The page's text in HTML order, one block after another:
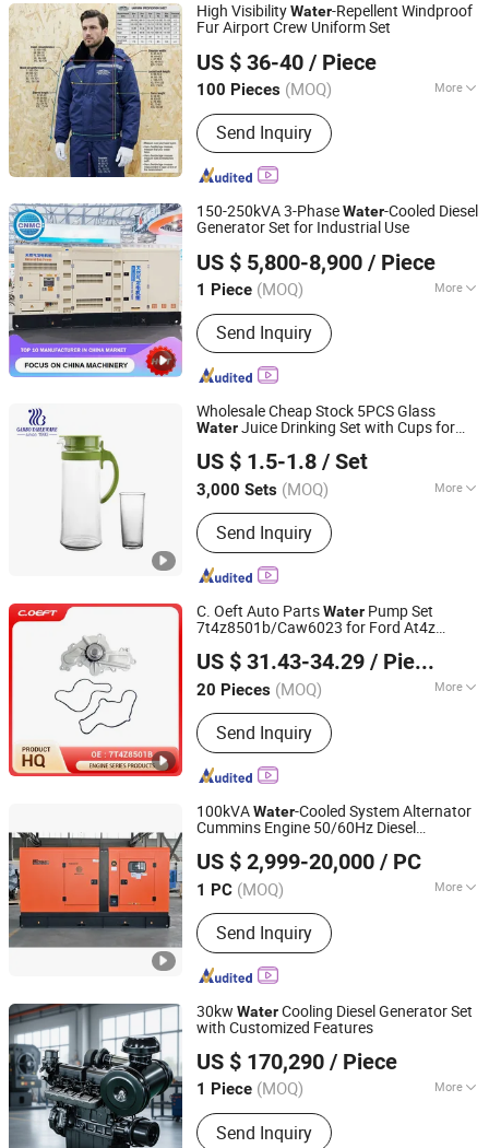
High VisibilityWater-Repellent Windproof
Fur Airport Crew Uniform Set
US $ 36-40 / Piece
100 Pieces (MOQ) More
Main Products:Tactical Gear,
Camouflage Net, Tactical Uniform,
Hard Plate, Soft Armor, Hooligan Tool,
Ceramic Plate, Tactical Helmet,
Combat Suit, Plate Carrier
Send Inquiry
JIANGSU ULTRA SAFE NEW MATERIAL CO.,LTD.
Jiangsu, China Since 2024
150-250kVA 3-PhaseWater-Cooled Diesel
Generator Set for Industrial Use
US $ 5,800-8,900 / Piece
1 Piece (MOQ) More
Conditions of Use :
Send Inquiry
Jining China Power Machinery Co., Ltd.
Shandong, China
Since 2025
Wholesale Cheap Stock 5PCS Glass
WaterJuice Drinking Set with Cups for
US $ 1.5-1.8 / Set
3,000 Sets (MOQ) More
Main Products:Glassware, Glass Cup,
Glass Mug, Glass Bowl, Glass Candy
Jar, Glass Pitcher, Glass Ice Cream
Cup and Ice Bucket, Opal Glassware,
Stainless Steel Cutlery, Ceramic
Dinnerware
Send Inquiry
Guangzhou Garbo International Trading Co., Ltd.
Guangdong, China
Since 2012
C. Oeft Auto PartsWater Pump Set
7t4z8501b/Caw6023 for Ford At4z
US $ 31.43-34.29 / Piece
20 Pieces (MOQ) More
Application :Automotive Engines
Send Inquiry
Tianjin Ostberg Science & Technology Co., Ltd.
Tianjin, China Since 2025
100kVAWater-Cooled System Alternator
Cummins Engine 50/60Hz Diesel
US $ 2,999-20,000 / PC
1 PC (MOQ) More
Main Products:Diesel Generator,
Water Supply Pump, Soundproof
Generator , Electric Generator, Diesel
Genset , Cummins Generator, Genset ,
Diesel Generator, Silent Diesel
Send Inquiry
Fujian Diou Power Co., Ltd.
Fujian, China Since 2025
30kw WaterCooling Diesel Generator Set
with Customized Features
US $ 170,290 / Piece
1 Piece (MOQ) More
Usage :Common Units
Send Inquiry
Jiangsu Panda Power Technology Co., Ltd.
Jiangsu, China Since 2026